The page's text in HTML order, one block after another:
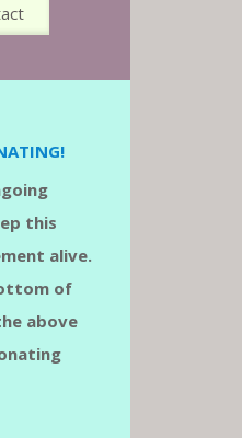
this
alive.
of
above